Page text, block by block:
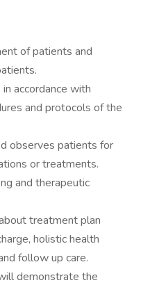
of patients and
accordance with
and protocols of the
observes patients for
or treatments.
and therapeutic
treatment plan
holistic health
follow up care.
demonstrate the